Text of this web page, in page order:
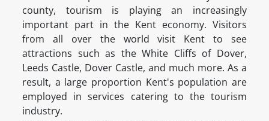
county, tourism is playing an increasingly
important part in the Kent economy. Visitors
from all over the world visit Kent to see
attractions such as the White Cliffs of Dover,
Leeds Castle, Dover Castle, and much more. As a
result, a large proportion Kent's population are
employed in services catering to the tourism
industry.